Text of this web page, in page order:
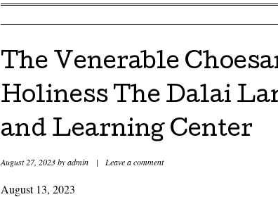
The Venerable
Holiness The Dalai
and Learning Center
August 27, 2023byadmin | Leave a comment
August 13, 2023